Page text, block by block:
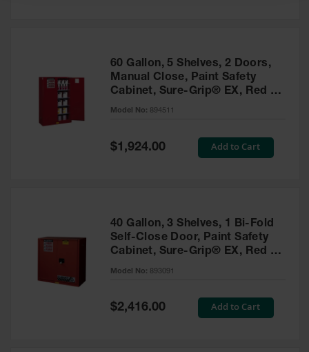
60 Gallon, 5 Shelves, 2 Doors,
Manual Close, Paint Safety
Cabinet, Sure-Grip® EX, Red -
894511
Model No: 894511
Special
Price
$1,924.00 Add to Cart
40 Gallon, 3 Shelves, 1 Bi-Fold
Self-Close Door, Paint Safety
Cabinet, Sure-Grip® EX, Red -
893091
Model No: 893091
Special
Price
$2,416.00 Add to Cart